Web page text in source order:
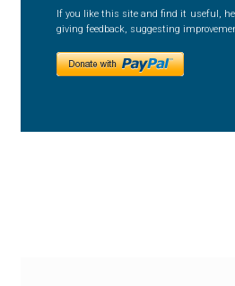
Andrew Kensler
Andrey Kudryavtsev
If you like this site and find it useful,
giving feedback, suggesting